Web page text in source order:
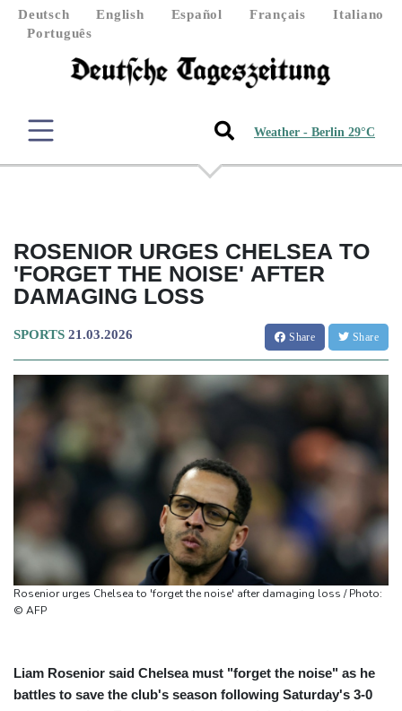
Deutsch English Español Français
Italiano
Português
Weather - Berlin 29°C
ROSENIOR URGES CHELSEA TO
'FORGET THE NOISE' AFTER
DAMAGING LOSS
SPORTS 21.03.2026 Share Share
Rosenior urges Chelsea to 'forget the noise' after damaging loss / Photo:
© AFP
Liam Rosenior said Chelsea must "forget the noise" as he
battles to save the club's season following Saturday's 3-0